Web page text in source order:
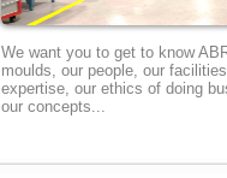
We want you to get to know
moulds, our people, our
expertise, our ethics of doing
our concepts...